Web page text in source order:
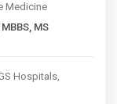
Medicine
Hospitals,